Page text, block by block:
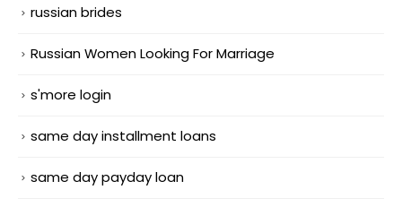
russian brides
Russian Women Looking For Marriage
s'more login
same day installment loans
same day payday loan